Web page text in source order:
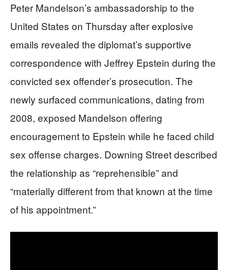
Peter Mandelson’s ambassadorship to the
United States on Thursday after explosive
emails revealed the diplomat’s supportive
correspondence with Jeffrey Epstein during the
convicted sex offender’s prosecution. The
newly surfaced communications, dating from
2008, exposed Mandelson offering
encouragement to Epstein while he faced child
sex offense charges. Downing Street described
the relationship as “reprehensible” and
“materially different from that known at the time
of his appointment.”